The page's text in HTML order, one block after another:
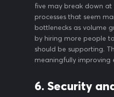
five may break down
processes that seem
bottlenecks as volume
by hiring more people
should be supporting.
meaningfully improving
6. Security